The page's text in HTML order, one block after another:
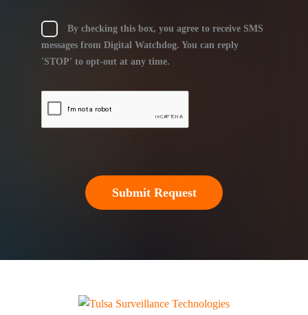
By checking this box, you agree to receive SMS
messages from Digital Watchdog. You can reply
'STOP' to opt-out at any time.